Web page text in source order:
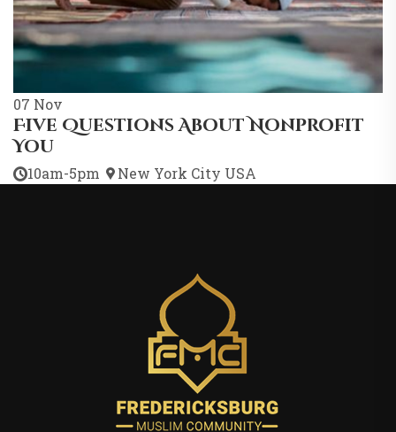
07 Nov
Five Questions About Nonprofit
You
10am-5pm New York City USA